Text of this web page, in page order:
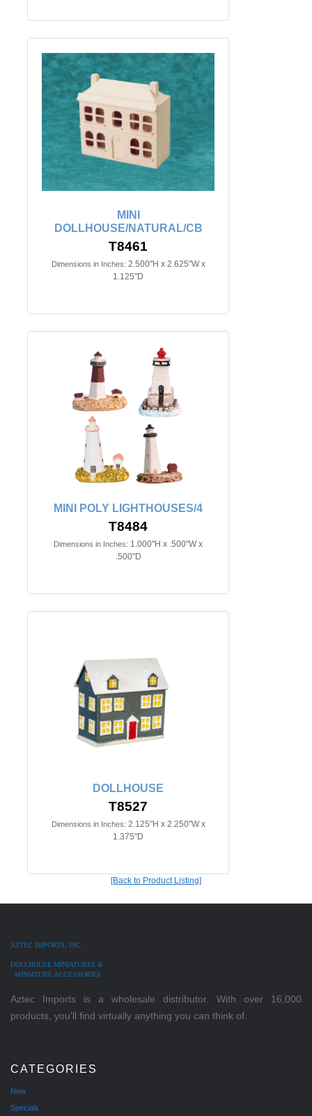
MINI
DOLLHOUSE/NATURAL/CB
T8461
Dimensions in Inches: 2.500"H x 2.625"W x
1.125"D
MINI POLY LIGHTHOUSES/4
T8484
Dimensions in Inches: 1.000"H x .500"W x
.500"D
DOLLHOUSE
T8527
Dimensions in Inches: 2.125"H x 2.250"W x
1.375"D
[Back to Product Listing]
AZTEC IMPORTS, INC.
DOLLHOUSE MINIATURES &
MINIATURE ACCESSORIES
Aztec Imports is a wholesale distributor. With over 16,000
products, you'll find virtually anything you can think of.
CATEGORIES
New
Specials